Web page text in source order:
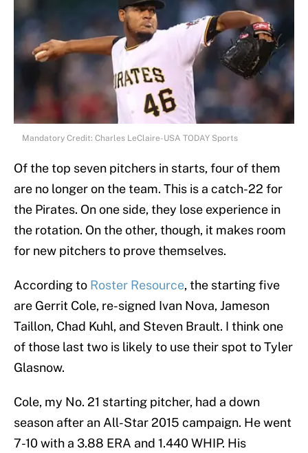
Mandatory Credit: Charles LeClaire-USA TODAY Sports
Of the top seven pitchers in starts, four of them
are no longer on the team. This is a catch-22 for
the Pirates. On one side, they lose experience in
the rotation. On the other, though, it makes room
for new pitchers to prove themselves.
According to Roster Resource, the starting five
are Gerrit Cole, re-signed Ivan Nova, Jameson
Taillon, Chad Kuhl, and Steven Brault. I think one
of those last two is likely to use their spot to Tyler
Glasnow.
Cole, my No. 21 starting pitcher, had a down
season after an All-Star 2015 campaign. He went
7-10 with a 3.88 ERA and 1.440 WHIP. His